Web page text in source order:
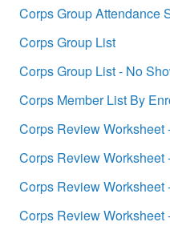
Corps Group Attendance
Corps Group List
Corps Group List - No
Corps Member List By
Corps Review Worksheet
Corps Review Worksheet
Corps Review Worksheet
Corps Review Worksheet